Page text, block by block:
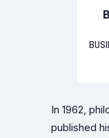
In 1962,
published